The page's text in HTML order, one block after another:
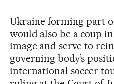
Ukraine forming part
would also be a coup in
image and serve to
governing body’s
international soccer